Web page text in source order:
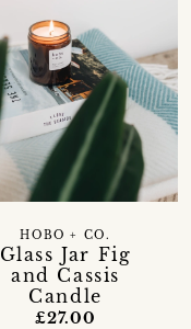
Glass Jar Fig
and Cassis
Candle
HOBO + CO.
£27.00